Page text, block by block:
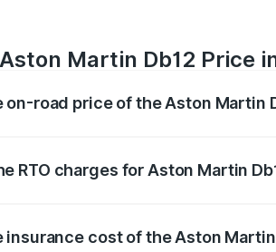
Martin Db12 Price
on-road price of the Aston Martin
RTO charges for Aston Martin
insurance cost of the Aston Martin